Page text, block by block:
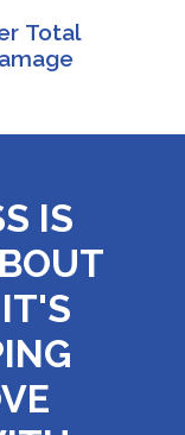
Total
IS